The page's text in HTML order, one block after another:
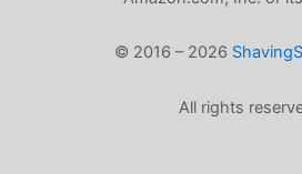
© 2016 – 2026
All rights